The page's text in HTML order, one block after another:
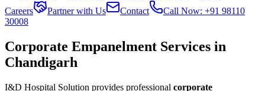
Careers
Partner with Us Contact
Call Now: +91 98110
30008
Corporate Empanelment Services in
Chandigarh
I&D Hospital Solution provides professional corporate